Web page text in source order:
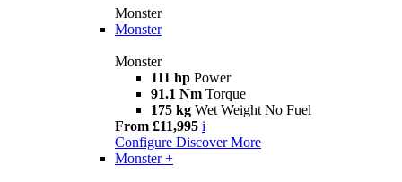
Monster
Monster
Monster
111 hp Power
91.1 Nm Torque
175 kg Wet Weight No Fuel
From £11,995 i
Configure Discover More
Monster +